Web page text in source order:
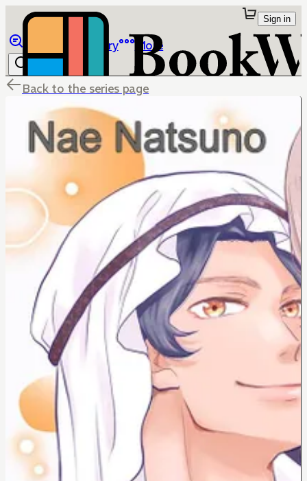
Library More
Sign in
Back to the series page